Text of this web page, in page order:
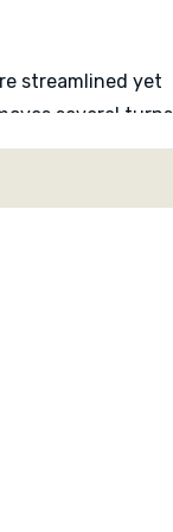
streamlined yet
several turns
and